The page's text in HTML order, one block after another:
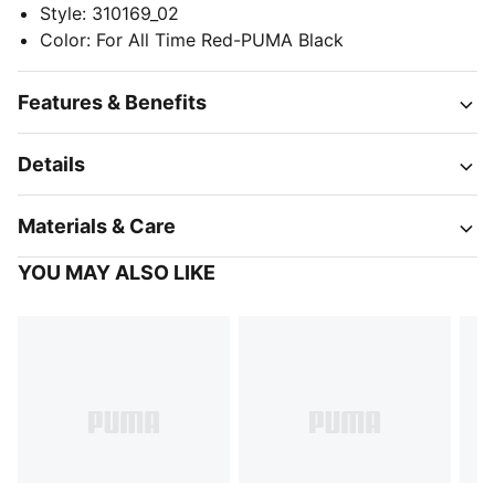
Style: 310169_02
Color: For All Time Red-PUMA Black
Features & Benefits
Details
Materials & Care
YOU MAY ALSO LIKE